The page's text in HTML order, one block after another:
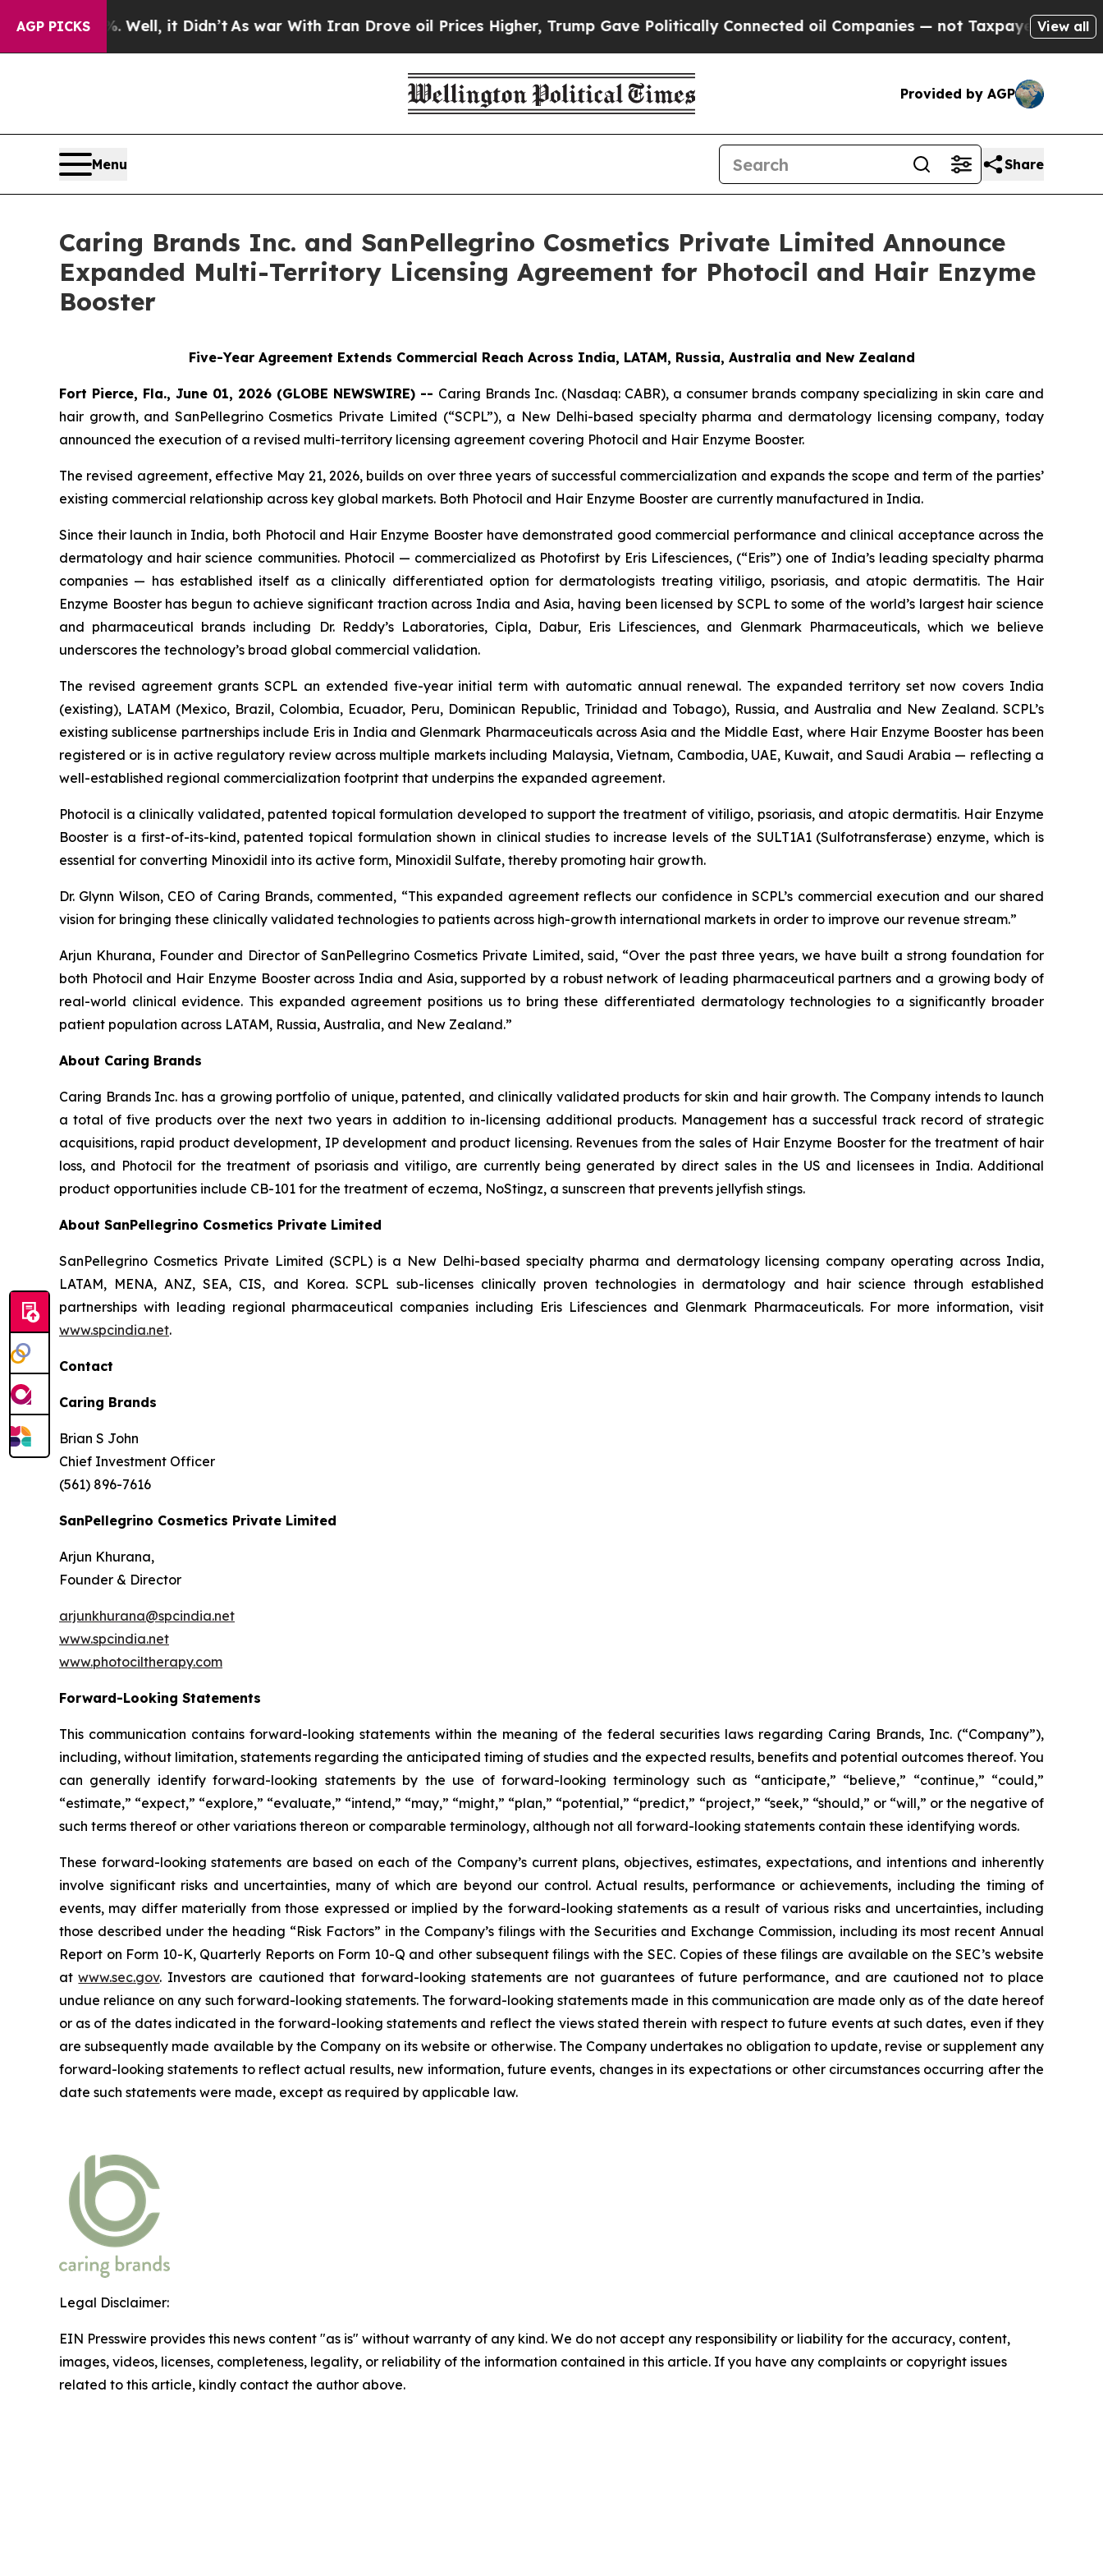
AGP PICKS
Well, it Didn’tAs war With Iran Drove oil Prices Higher, Trump Gave Politically Connected oil Companies — not Taxpayers — the Chance to
View all
Provided by AGP
Menu Share
Caring Brands Inc. and SanPellegrino Cosmetics Private Limited Announce
Expanded Multi-Territory Licensing Agreement for Photocil and Hair Enzyme
Booster
Five-Year Agreement Extends Commercial Reach Across India, LATAM, Russia, Australia and New Zealand
Fort Pierce, Fla., June 01, 2026 (GLOBE NEWSWIRE) -- Caring Brands Inc. (Nasdaq: CABR), a consumer brands company specializing in skin care and
hair growth, and SanPellegrino Cosmetics Private Limited (“SCPL”), a New Delhi-based specialty pharma and dermatology licensing company, today
announced the execution of a revised multi-territory licensing agreement covering Photocil and Hair Enzyme Booster.
The revised agreement, effective May 21, 2026, builds on over three years of successful commercialization and expands the scope and term of the parties’
existing commercial relationship across key global markets. Both Photocil and Hair Enzyme Booster are currently manufactured in India.
Since their launch in India, both Photocil and Hair Enzyme Booster have demonstrated good commercial performance and clinical acceptance across the
dermatology and hair science communities. Photocil — commercialized as Photofirst by Eris Lifesciences, (“Eris”) one of India’s leading specialty pharma
companies — has established itself as a clinically differentiated option for dermatologists treating vitiligo, psoriasis, and atopic dermatitis. The Hair
Enzyme Booster has begun to achieve significant traction across India and Asia, having been licensed by SCPL to some of the world’s largest hair science
and pharmaceutical brands including Dr. Reddy’s Laboratories, Cipla, Dabur, Eris Lifesciences, and Glenmark Pharmaceuticals, which we believe
underscores the technology’s broad global commercial validation.
The revised agreement grants SCPL an extended five-year initial term with automatic annual renewal. The expanded territory set now covers India
(existing), LATAM (Mexico, Brazil, Colombia, Ecuador, Peru, Dominican Republic, Trinidad and Tobago), Russia, and Australia and New Zealand. SCPL’s
existing sublicense partnerships include Eris in India and Glenmark Pharmaceuticals across Asia and the Middle East, where Hair Enzyme Booster has been
registered or is in active regulatory review across multiple markets including Malaysia, Vietnam, Cambodia, UAE, Kuwait, and Saudi Arabia — reflecting a
well-established regional commercialization footprint that underpins the expanded agreement.
Photocil is a clinically validated, patented topical formulation developed to support the treatment of vitiligo, psoriasis, and atopic dermatitis. Hair Enzyme
Booster is a first-of-its-kind, patented topical formulation shown in clinical studies to increase levels of the SULT1A1 (Sulfotransferase) enzyme, which is
essential for converting Minoxidil into its active form, Minoxidil Sulfate, thereby promoting hair growth.
Dr. Glynn Wilson, CEO of Caring Brands, commented, “This expanded agreement reflects our confidence in SCPL’s commercial execution and our shared
vision for bringing these clinically validated technologies to patients across high-growth international markets in order to improve our revenue stream.”
Arjun Khurana, Founder and Director of SanPellegrino Cosmetics Private Limited, said, “Over the past three years, we have built a strong foundation for
both Photocil and Hair Enzyme Booster across India and Asia, supported by a robust network of leading pharmaceutical partners and a growing body of
real-world clinical evidence. This expanded agreement positions us to bring these differentiated dermatology technologies to a significantly broader
patient population across LATAM, Russia, Australia, and New Zealand.”
About Caring Brands
Caring Brands Inc. has a growing portfolio of unique, patented, and clinically validated products for skin and hair growth. The Company intends to launch
a total of five products over the next two years in addition to in-licensing additional products. Management has a successful track record of strategic
acquisitions, rapid product development, IP development and product licensing. Revenues from the sales of Hair Enzyme Booster for the treatment of hair
loss, and Photocil for the treatment of psoriasis and vitiligo, are currently being generated by direct sales in the US and licensees in India. Additional
product opportunities include CB-101 for the treatment of eczema, NoStingz, a sunscreen that prevents jellyfish stings.
About SanPellegrino Cosmetics Private Limited
SanPellegrino Cosmetics Private Limited (SCPL) is a New Delhi-based specialty pharma and dermatology licensing company operating across India,
LATAM, MENA, ANZ, SEA, CIS, and Korea. SCPL sub-licenses clinically proven technologies in dermatology and hair science through established
partnerships with leading regional pharmaceutical companies including Eris Lifesciences and Glenmark Pharmaceuticals. For more information, visit
www.spcindia.net.
Contact
Caring Brands
Brian S John
Chief Investment Officer
(561) 896-7616
SanPellegrino Cosmetics Private Limited
Arjun Khurana,
Founder & Director
arjunkhurana@spcindia.net
www.spcindia.net
www.photociltherapy.com
Forward-Looking Statements
This communication contains forward-looking statements within the meaning of the federal securities laws regarding Caring Brands, Inc. (“Company”),
including, without limitation, statements regarding the anticipated timing of studies and the expected results, benefits and potential outcomes thereof. You
can generally identify forward-looking statements by the use of forward-looking terminology such as “anticipate,” “believe,” “continue,” “could,”
“estimate,” “expect,” “explore,” “evaluate,” “intend,” “may,” “might,” “plan,” “potential,” “predict,” “project,” “seek,” “should,” or “will,” or the negative of
such terms thereof or other variations thereon or comparable terminology, although not all forward-looking statements contain these identifying words.
These forward-looking statements are based on each of the Company’s current plans, objectives, estimates, expectations, and intentions and inherently
involve significant risks and uncertainties, many of which are beyond our control. Actual results, performance or achievements, including the timing of
events, may differ materially from those expressed or implied by the forward-looking statements as a result of various risks and uncertainties, including
those described under the heading “Risk Factors” in the Company’s filings with the Securities and Exchange Commission, including its most recent Annual
Report on Form 10-K, Quarterly Reports on Form 10-Q and other subsequent filings with the SEC. Copies of these filings are available on the SEC’s website
atwww.sec.gov. Investors are cautioned that forward-looking statements are not guarantees of future performance, and are cautioned not to place
undue reliance on any such forward-looking statements. The forward-looking statements made in this communication are made only as of the date hereof
or as of the dates indicated in the forward-looking statements and reflect the views stated therein with respect to future events at such dates, even if they
are subsequently made available by the Company on its website or otherwise. The Company undertakes no obligation to update, revise or supplement any
forward-looking statements to reflect actual results, new information, future events, changes in its expectations or other circumstances occurring after the
date such statements were made, except as required by applicable law.
Legal Disclaimer:
EIN Presswire provides this news content "as is" without warranty of any kind. We do not accept any responsibility or liability for the accuracy, content,
images, videos, licenses, completeness, legality, or reliability of the information contained in this article. If you have any complaints or copyright issues
related to this article, kindly contact the author above.